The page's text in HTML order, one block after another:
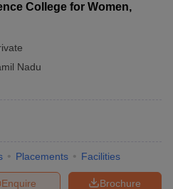
College for Women,
Nadu
Placements Facilities
Brochure
Enquire